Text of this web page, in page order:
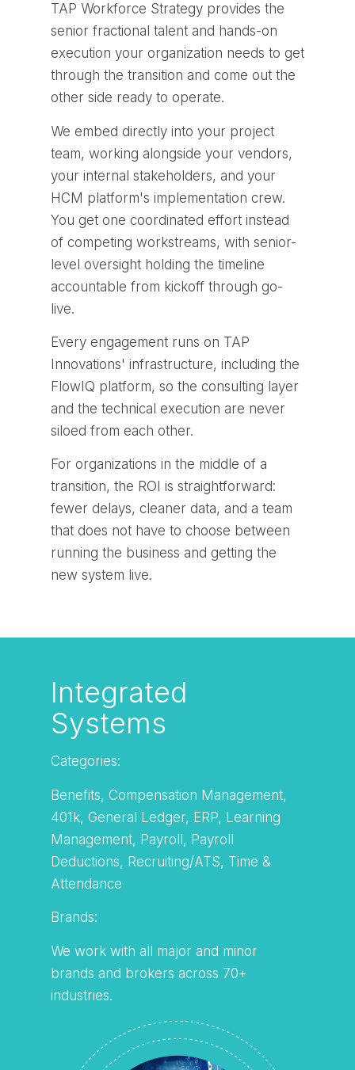
TAP Workforce Strategy provides the
senior fractional talent and hands-on
execution your organization needs to get
through the transition and come out the
other side ready to operate.
We embed directly into your project
team, working alongside your vendors,
your internal stakeholders, and your
HCM platform's implementation crew.
You get one coordinated effort instead
of competing workstreams, with senior-
level oversight holding the timeline
accountable from kickoff through go-
live.
Every engagement runs on TAP
Innovations' infrastructure, including the
FlowIQ platform, so the consulting layer
and the technical execution are never
siloed from each other.
For organizations in the middle of a
transition, the ROI is straightforward:
fewer delays, cleaner data, and a team
that does not have to choose between
running the business and getting the
new system live.
Integrated
Systems
Categories:
Benefits, Compensation Management,
401k, General Ledger, ERP, Learning
Management, Payroll, Payroll
Deductions, Recruiting/ATS, Time &
Attendance
Brands:
We work with all major and minor
brands and brokers across 70+
industries.